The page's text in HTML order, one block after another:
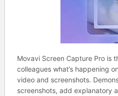
Movavi Screen Capture Pro is
colleagues what’s happening
video and screenshots.
screenshots, add explanatory